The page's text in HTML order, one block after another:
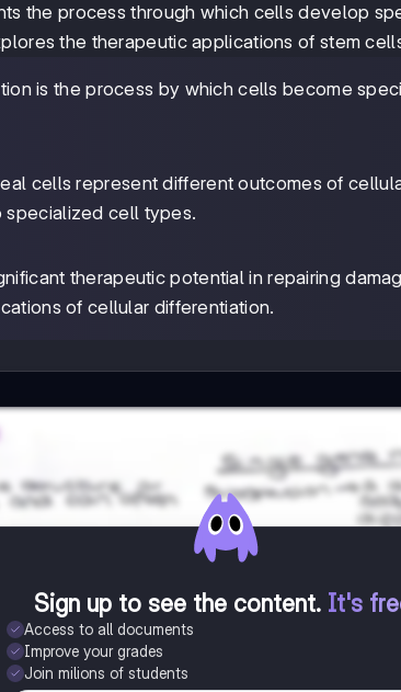
the process through which cells develop
the therapeutic applications of stem
is the process by which cells become
cells represent different outcomes of
specialized cell types.
therapeutic potential in repairing
of cellular differentiation.
Sign up to see the content. It's
Access to all documents
Improve your grades
Join milions of students